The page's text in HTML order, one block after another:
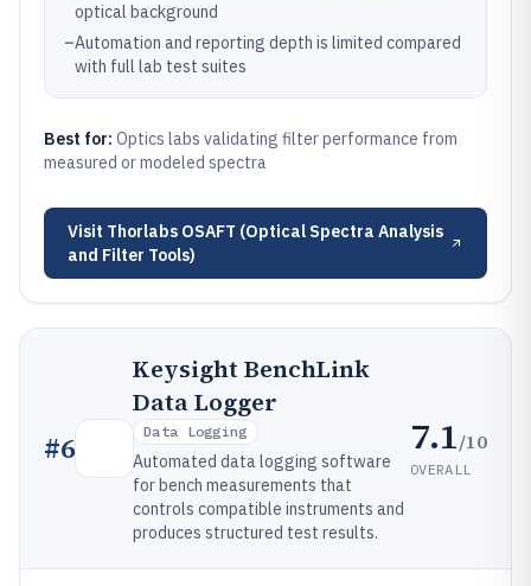
optical background
–Automation and reporting depth is limited compared
with full lab test suites
Best for: Optics labs validating filter performance from
measured or modeled spectra
Visit Thorlabs OSAFT (Optical Spectra Analysis
and Filter Tools)
#6
Keysight BenchLink
Data Logger
Data Logging
Automated data logging software
for bench measurements that
controls compatible instruments and
produces structured test results.
7.1/10
OVERALL